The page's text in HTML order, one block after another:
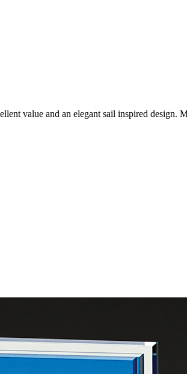
value and an elegant sail inspired